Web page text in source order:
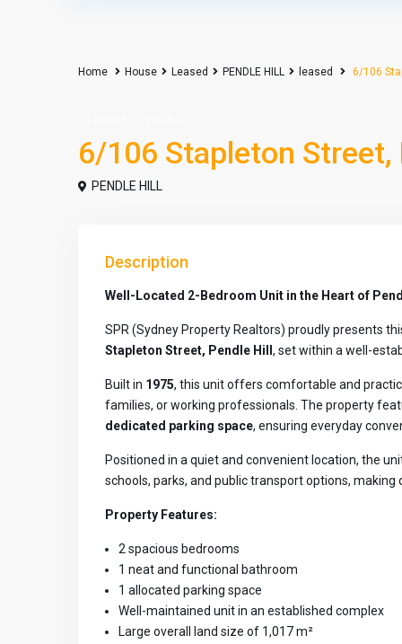
Home House Leased PENDLE HILL leased 6/106
6/106 Stapleton Street,
PENDLE HILL
Description
Well-Located 2-Bedroom Unit in the Heart of
SPR (Sydney Property Realtors) proudly presents
Stapleton Street, Pendle Hill , set within a well-
Built in 1975, this unit offers comfortable and
families, or working professionals. The property
dedicated parking space, ensuring everyday
Positioned in a quiet and convenient location, the
schools, parks, and public transport options,
Property Features:
2 spacious bedrooms
1 neat and functional bathroom
1 allocated parking space
Well-maintained unit in an established complex
Large overall land size of 1,017 m²